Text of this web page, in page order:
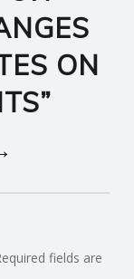
ON
”
fields are